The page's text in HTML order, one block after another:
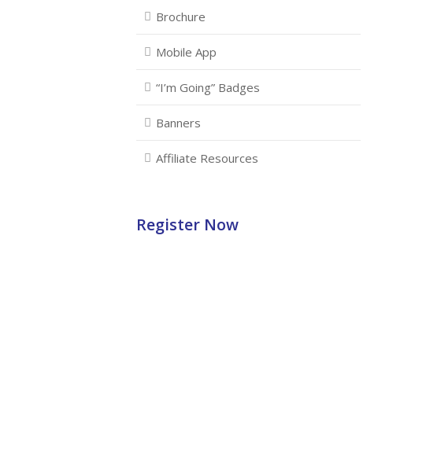
Brochure
Mobile App
“I’m Going” Badges
Banners
Affiliate Resources
Register Now